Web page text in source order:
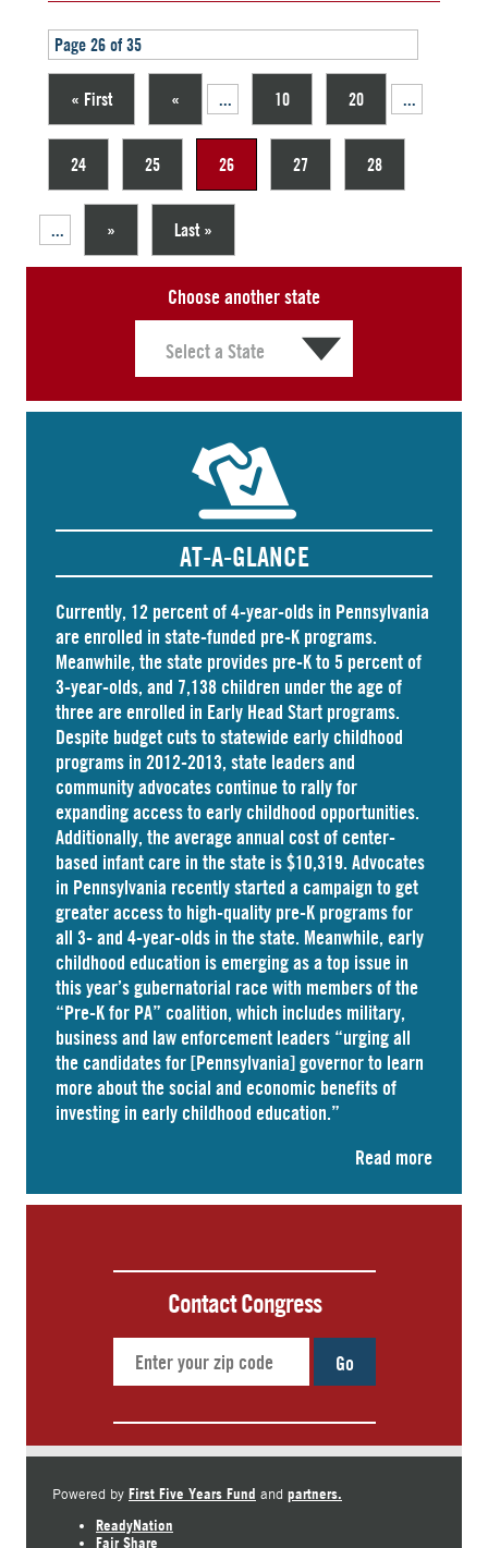
Page 26 of 35
« First « ... 10 20 ...
24 25 26 27 28
... » Last »
Choose another state
AT-A-GLANCE
Currently, 12 percent of 4-year-olds in Pennsylvania
areenrolled in state-funded pre-K programs.
Meanwhile, the state provides pre-K to 5 percent of
3-year-olds, and 7,138 children under the age of
three are enrolled in Early Head Start programs.
Despite budget cuts to statewide early childhood
programs in 2012-2013, state leaders and
community advocates continue to rally for
expanding access to early childhood opportunities.
Additionally, the average annual cost ofcenter-
based infant care in the state is $10,319. Advocates
in Pennsylvania recently started a campaign to get
greater access to high-quality pre-K programs for
all 3- and 4-year-olds in the state. Meanwhile, early
childhood education is emerging as a top issue in
this year’s gubernatorial race with members of the
“Pre-K for PA” coalition, which includes military,
business and law enforcement leaders “urgingall
the candidates for [Pennsylvania] governor to learn
more about the social and economic benefits of
investing in early childhood education.”
Read more
Contact Congress
Go
Powered by First Five Years Fund and partners.
ReadyNation
Fair Share